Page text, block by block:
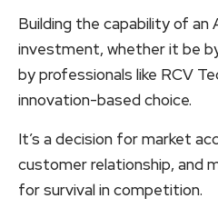
Building the capability of an
investment, whether it be
by professionals like RCV
innovation-based choice.
It’s a decision for market
customer relationship, and
for survival in competition.